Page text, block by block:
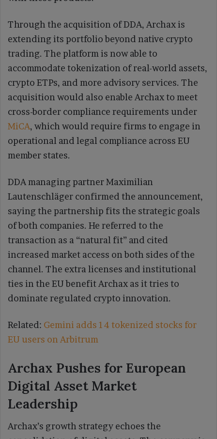
Through the acquisition of DDA, Archax is
extending its portfolio beyond native crypto
trading. The platform is now able to
accommodate tokenization of real-world assets,
crypto ETPs, and more advisory services. The
acquisition would also enable Archax to meet
cross-border compliance requirements under
MiCA, which would require firms to engage in
operational and legal compliance across EU
member states.
DDA managing partner Maximilian
Lautenschläger confirmed the announcement,
saying the partnership fits the strategic goals
of both companies. He referred to the
transaction as a “natural fit” and cited
increased market access on both sides of the
channel. The extra licenses and institutional
ties in the EU benefit Archax as it tries to
dominate regulated crypto innovation.
Related: Gemini adds 14 tokenized stocks for
EU users on Arbitrum
Archax Pushes for European
Digital Asset Market
Leadership
Archax’s growth strategy echoes the